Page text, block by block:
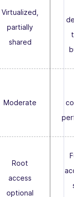
Virtualized,
partially
shared
Moderate
Root
access
optional